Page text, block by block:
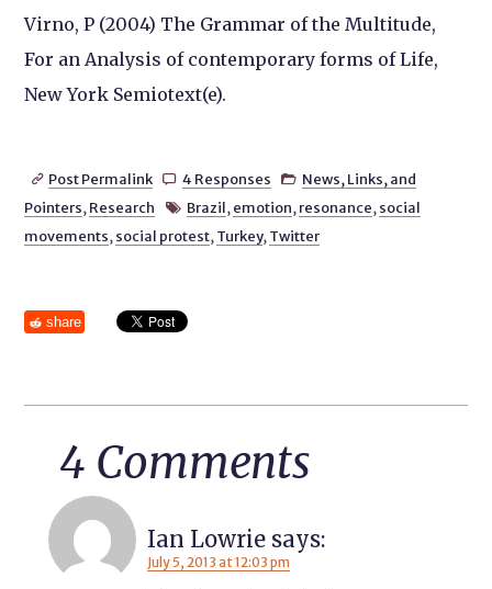
Virno, P (2004) The Grammar of the Multitude,
For an Analysis of contemporary forms of Life,
New York Semiotext(e).
 Post Permalink  4 Responses  News, Links, and
Pointers, Research  Brazil, emotion, resonance, social
movements, social protest, Turkey, Twitter
share
4 Comments
Ian Lowrie says:
July 5, 2013 at 12:03 pm